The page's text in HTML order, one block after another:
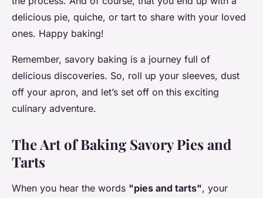
delicious pie, quiche, or tart to share with your loved
ones. Happy baking!
Remember, savory baking is a journey full of
delicious discoveries. So, roll up your sleeves, dust
off your apron, and let’s set off on this exciting
culinary adventure.
The Art of Baking Savory Pies and
Tarts
When you hear the words "pies and tarts", your